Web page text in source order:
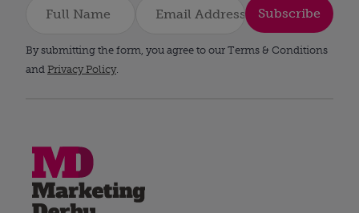
Subscribe
By submitting the form, you agree to our Terms & Conditions
and Privacy Policy.